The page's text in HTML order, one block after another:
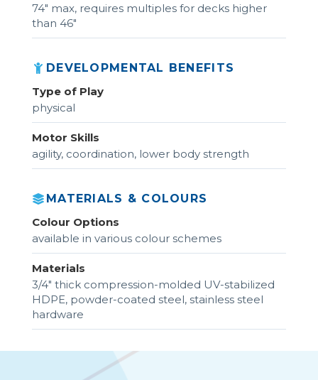
74" max, requires multiples for decks higher
than 46"
DEVELOPMENTAL BENEFITS
Type of Play
physical
Motor Skills
agility, coordination, lower body strength
MATERIALS & COLOURS
Colour Options
available in various colour schemes
Materials
3/4" thick compression-molded UV-stabilized
HDPE, powder-coated steel, stainless steel
hardware